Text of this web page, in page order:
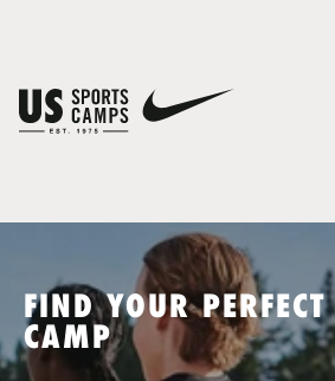
SPORTS
FIND YOUR PERFECT
CAMP
You have no camps in your cart.